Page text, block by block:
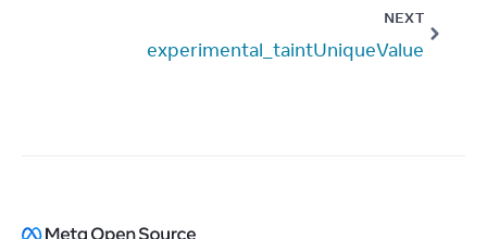
NEXT
experimental_taintUniqueValue